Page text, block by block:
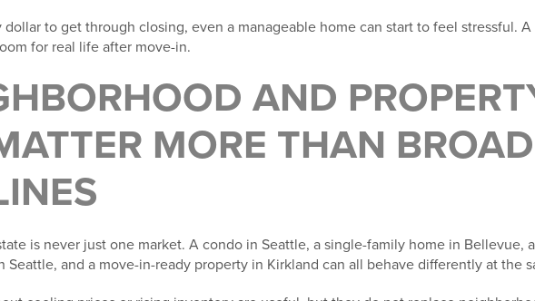
to get through closing, even a manageable home can start to feel stressful. A
for real life after move-in.
AND
MORE THAN BROAD
is never just one market. A condo in Seattle, a single-family home in Bellevue, a
Seattle, and a move-in-ready property in Kirkland can all behave differently at the